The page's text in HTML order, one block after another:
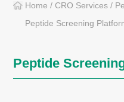
Home /CRO Services /
Peptide Screening
Peptide